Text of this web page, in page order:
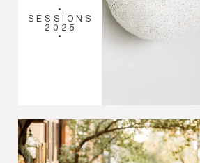
•
SESSIONS
2025
•